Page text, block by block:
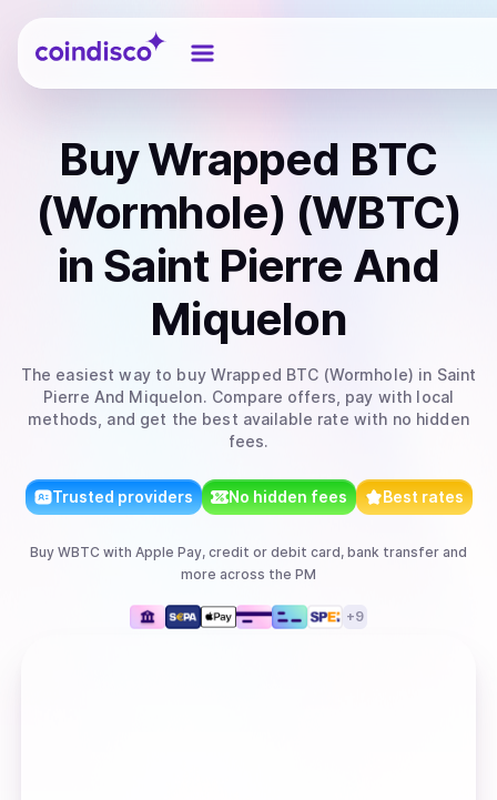
Coindisco
BuyWrapped BTC
(Wormhole) (WBTC)
in Saint Pierre And
Miquelon
The easiest way to buy Wrapped BTC (Wormhole) in Saint
Pierre And Miquelon. Compare offers, pay with local
methods, and get the best available rate with no hidden
fees.
Trusted providers No hidden fees Best rates
Buy WBTC with Apple Pay, credit or debit card, bank transfer and
more across the PM
+9